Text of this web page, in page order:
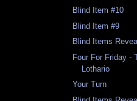
Blind Item #10
Blind Item #9
Blind Items
Four For Friday -
Lothario
Your Turn